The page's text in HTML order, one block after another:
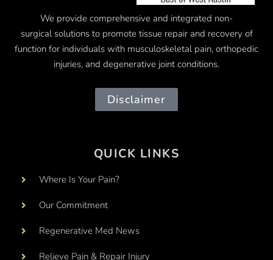
We provide comprehensive and integrated non-
surgical solutions to promote tissue repair and recovery of
function for individuals with musculoskeletal pain, orthopedic
injuries, and degenerative joint conditions.
Disclaimer
QUICK LINKS
Where Is Your Pain?
Our Commitment
Regenerative Med News
Relieve Pain & Repair Injury